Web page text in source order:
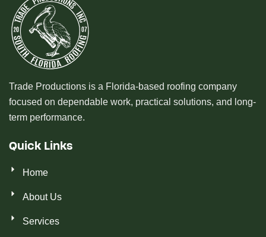
Trade Productions is a Florida-based roofing company
focused on dependable work, practical solutions, and long-
term performance.
Quick Links
Home
About Us
Services